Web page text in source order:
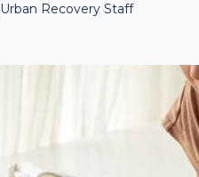
Urban Recovery Staff